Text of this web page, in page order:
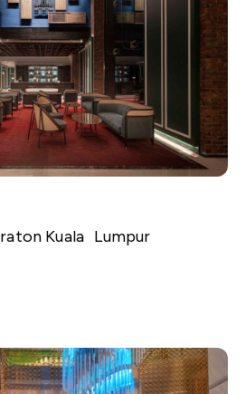
Kuala Lumpur